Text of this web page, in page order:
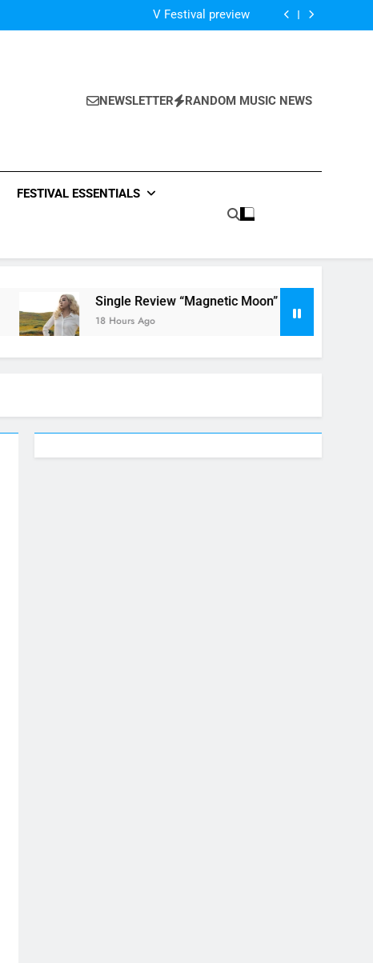
V Festival preview
Scams – ‘Helicopter Parents’ review
Single Review: “On Somebody” By Ava Max
NEWSLETTER RANDOM MUSIC NEWS
FESTIVAL ESSENTIALS
Single Review “Magnetic Moon” By Tiffany Young +
18 Hours Ago